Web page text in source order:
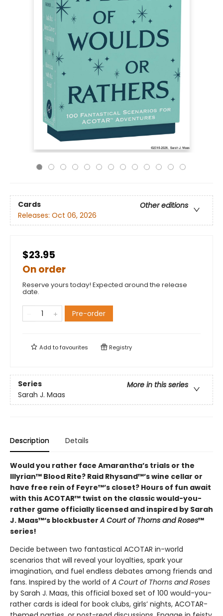
Cards
Other editions
Releases: Oct 06, 2026
$23.95
On order
Reserve yours today! Expected around the release
date.
Pre-order
Add tofavourites Registry
Series
More in this series
Sarah J. Maas
Description Details
Would you rather face Amarantha’s trials or the
Illyrian™ Blood Rite? Raid Rhysand™’s wine cellar or
have free rein of Feyre™’s closet? Hours of fun await
with this ACOTAR™ twist on the classic would-you-
rather game officially licensed and inspired by Sarah
J. Maas™‘s blockbusterA Court of Thorns and Roses™
series!
Decide between two fantastical ACOTAR in-world
scenarios that will reveal your loyalties, spark your
imagination, and fuel endless debates among friends and
fans. Inspired by the world of A Court of Thorns and Roses
by Sarah J. Maas, this official boxed set of 100 would-you-
rather cards is ideal for book clubs, girls’ nights, ACOTAR-